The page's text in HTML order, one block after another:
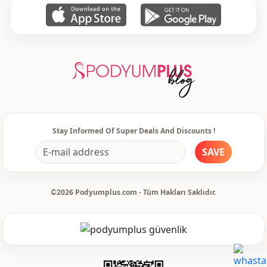
Stay Informed Of Super Deals And Discounts !
SAVE
©2026 Podyumplus.com - Tüm Hakları Saklıdır.